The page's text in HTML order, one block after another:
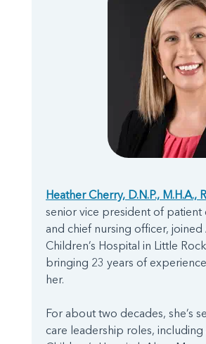
Heather Cherry, D.N.P., M.H.A.,
senior vice president of patient
and chief nursing officer, joined
Children’s Hospital in Little
bringing 23 years of
her.
For about two decades, she’s
care leadership roles, including